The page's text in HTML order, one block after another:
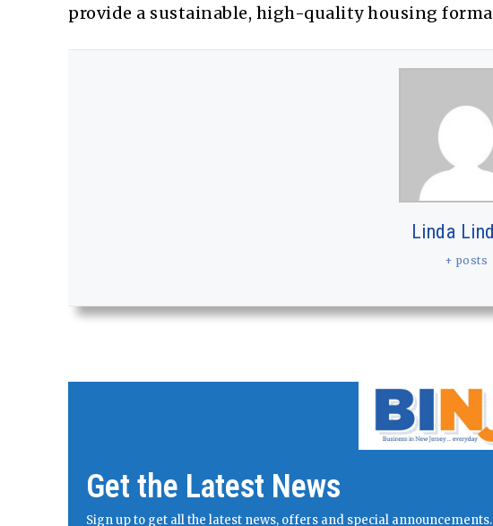
provide a sustainable, high-quality housing
Linda
+ posts
Get the Latest News
Sign up to get all the latest news, offers and special announcements.